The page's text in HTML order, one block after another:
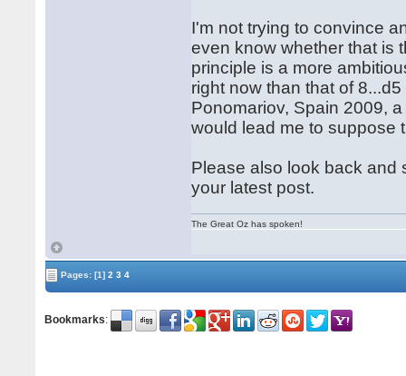
I'm not trying to convince
even know whether that is
principle is a more
right now than that of
Ponomariov, Spain 2009,
would lead me to suppose
Please also look back and
your latest post.
The Great Oz has spoken!
Pages:[1] 2 3 4
Bookmarks: